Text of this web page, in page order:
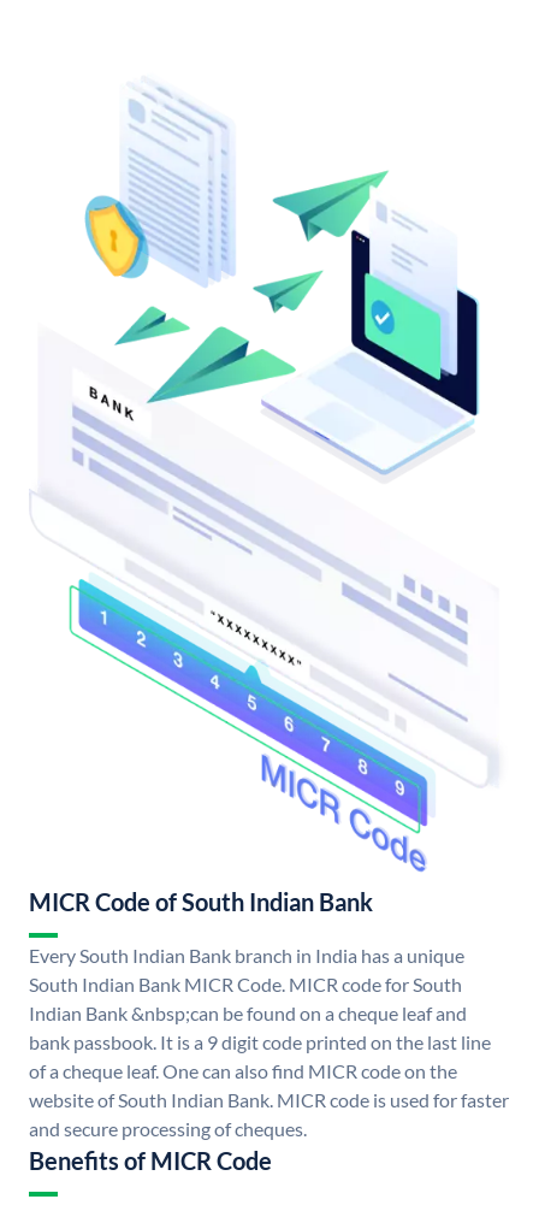
MICR Code of South Indian Bank
Every South Indian Bank branch in India has a unique
South Indian Bank MICR Code. MICR code for South
Indian Bank &nbsp;can be found on a cheque leaf and
bank passbook. It is a 9 digit code printed on the last line
of a cheque leaf. One can also find MICR code on the
website of South Indian Bank. MICR code is used for faster
and secure processing of cheques.
Benefits of MICR Code